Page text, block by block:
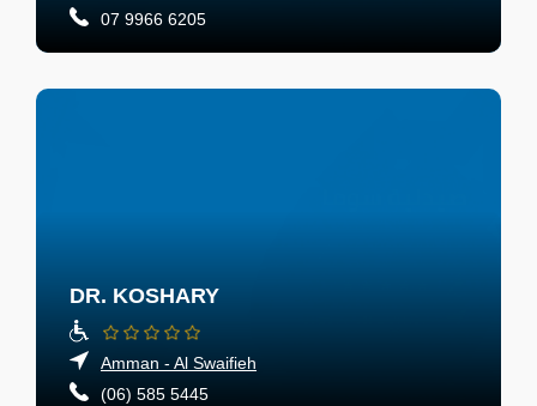
07 9966 6205
DR. KOSHARY
Amman - Al Swaifieh
(06) 585 5445